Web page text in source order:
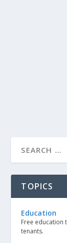
TOPICS
Education
Free
tenants.